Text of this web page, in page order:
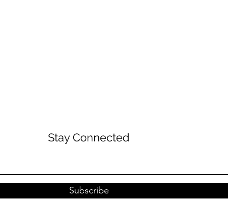
Stay Connected
Subscribe